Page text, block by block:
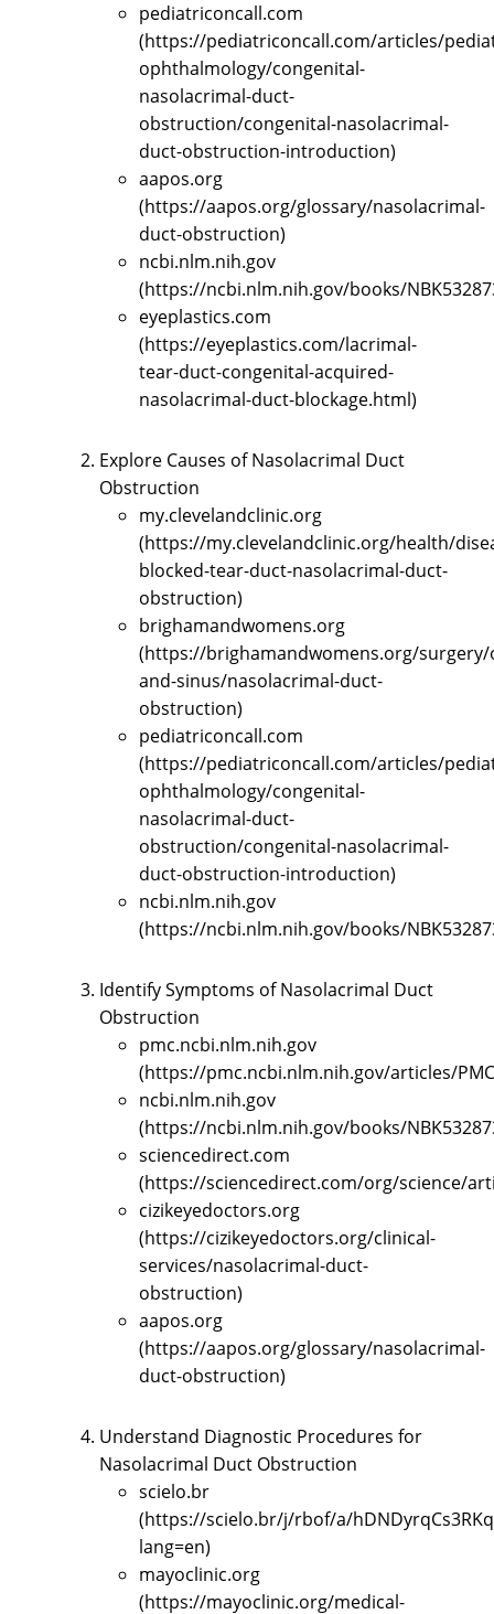
pediatriconcall.com
(https://pediatriconcall.com/articles/
ophthalmology/congenital-
nasolacrimal-duct-
obstruction/congenital-nasolacrimal-
duct-obstruction-introduction)
aapos.org
(https://aapos.org/glossary/nasolacrimal-
duct-obstruction)
ncbi.nlm.nih.gov
(https://ncbi.nlm.nih.gov/books/
eyeplastics.com
(https://eyeplastics.com/lacrimal-
tear-duct-congenital-acquired-
nasolacrimal-duct-blockage.html)
Explore Causes of Nasolacrimal Duct
Obstruction
my.clevelandclinic.org
(https://my.clevelandclinic.org/health/
blocked-tear-duct-nasolacrimal-duct-
obstruction)
brighamandwomens.org
(https://brighamandwomens.org/
and-sinus/nasolacrimal-duct-
obstruction)
pediatriconcall.com
(https://pediatriconcall.com/articles/
ophthalmology/congenital-
nasolacrimal-duct-
obstruction/congenital-nasolacrimal-
duct-obstruction-introduction)
ncbi.nlm.nih.gov
(https://ncbi.nlm.nih.gov/books/
Identify Symptoms of Nasolacrimal Duct
Obstruction
pmc.ncbi.nlm.nih.gov
(https://pmc.ncbi.nlm.nih.gov/articles/
ncbi.nlm.nih.gov
(https://ncbi.nlm.nih.gov/books/
sciencedirect.com
(https://sciencedirect.com/org/science/
cizikeyedoctors.org
(https://cizikeyedoctors.org/clinical-
services/nasolacrimal-duct-
obstruction)
aapos.org
(https://aapos.org/glossary/nasolacrimal-
duct-obstruction)
Understand Diagnostic Procedures for
Nasolacrimal Duct Obstruction
scielo.br
(https://scielo.br/j/rbof/a/
lang=en)
mayoclinic.org
(https://mayoclinic.org/medical-